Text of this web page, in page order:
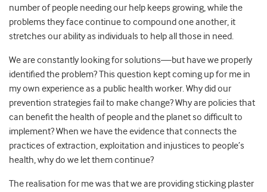
number of people needing our help keeps growing, while the
problems they face continue to compound one another, it
stretches our ability as individuals to help all those in need.
We are constantly looking for solutions—but have we properly
identified the problem? This question kept coming up for me in
my own experience as a public health worker. Why did our
prevention strategies fail to make change? Why are policies that
can benefit the health of people and the planet so difficult to
implement? When we have the evidence that connects the
practices of extraction, exploitation and injustices to people’s
health, why do we let them continue?
The realisation for me was that we are providing sticking plaster